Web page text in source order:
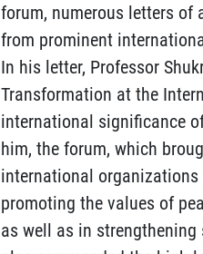
forum, numerous letters of
from prominent
In his letter, Professor
Transformation at the
international significance
him, the forum, which
international
promoting the values of
as well as in